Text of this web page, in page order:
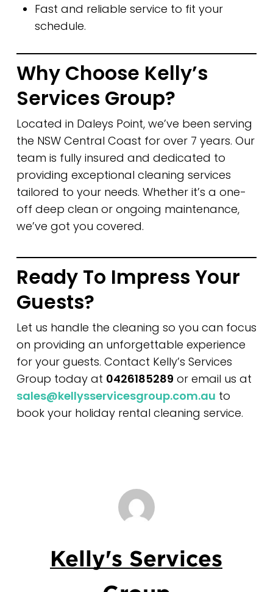
Fast and reliable service to fit your
schedule.
Why Choose Kelly’s
Services Group?
Located in Daleys Point, we’ve been serving
the NSW Central Coast for over 7 years. Our
team is fully insured and dedicated to
providing exceptional cleaning services
tailored to your needs. Whether it’s a one-
off deep clean or ongoing maintenance,
we’ve got you covered.
Ready To Impress Your
Guests?
Let us handle the cleaning so you can focus
on providing an unforgettable experience
for your guests. Contact Kelly’s Services
Group today at 0426185289 or email us at
sales@kellysservicesgroup.com.au to
book your holiday rental cleaning service.
Kelly's Services